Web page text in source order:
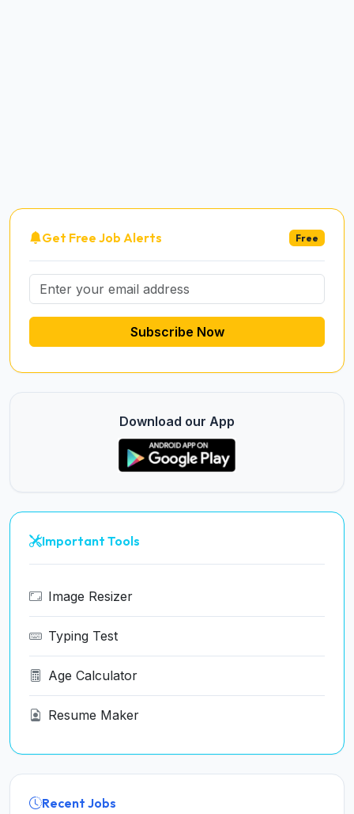
Get Free Job Alerts Free
Subscribe Now
Download our App
Important Tools
Image Resizer
Typing Test
Age Calculator
Resume Maker
Recent Jobs